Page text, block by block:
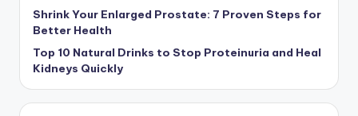
Shrink Your Enlarged Prostate: 7 Proven Steps for
Better Health
Top 10 Natural Drinks to Stop Proteinuria and Heal
Kidneys Quickly